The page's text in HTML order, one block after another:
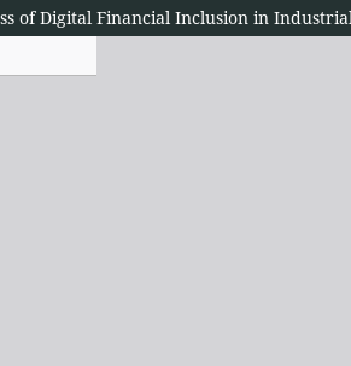
of Digital Financial Inclusion in